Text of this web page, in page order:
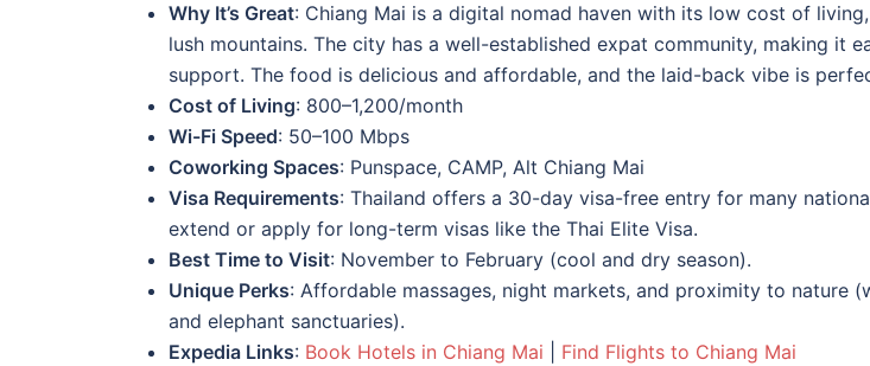
Why It’s Great: Chiang Mai is a digital nomad haven with its low cost of
lush mountains. The city has a well-established expat community, making it
support. The food is delicious and affordable, and the laid-back vibe is
Cost of Living: 800–1,200/month
Wi-Fi Speed: 50–100 Mbps
Coworking Spaces: Punspace, CAMP, Alt Chiang Mai
Visa Requirements: Thailand offers a 30-day visa-free entry for many
extend or apply for long-term visas like the Thai Elite Visa.
Best Time to Visit: November to February (cool and dry season).
Unique Perks: Affordable massages, night markets, and proximity to nature
and elephant sanctuaries).
Expedia Links: Book Hotels in Chiang Mai Find Flights to Chiang Mai